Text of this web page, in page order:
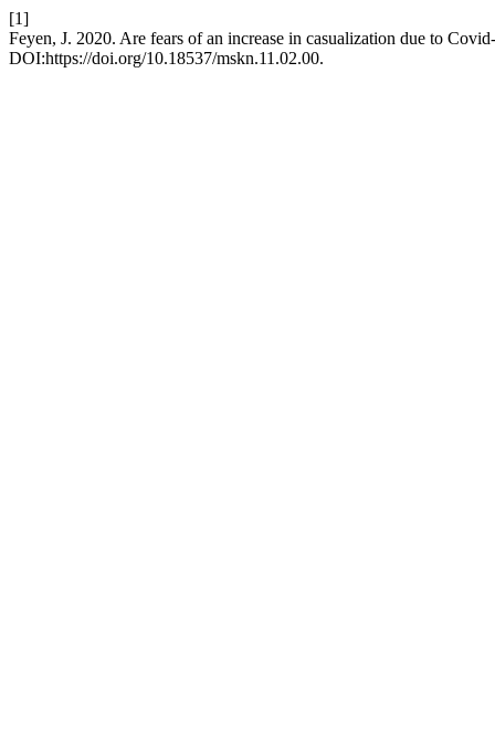
[1]
Feyen, J. 2020. Are fears of an increase in casualization due to
DOI:https://doi.org/10.18537/mskn.11.02.00.